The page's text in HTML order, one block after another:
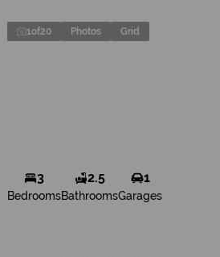
1of20 Photos Grid
3
Bedrooms
2.5
Bathrooms
1
Garages